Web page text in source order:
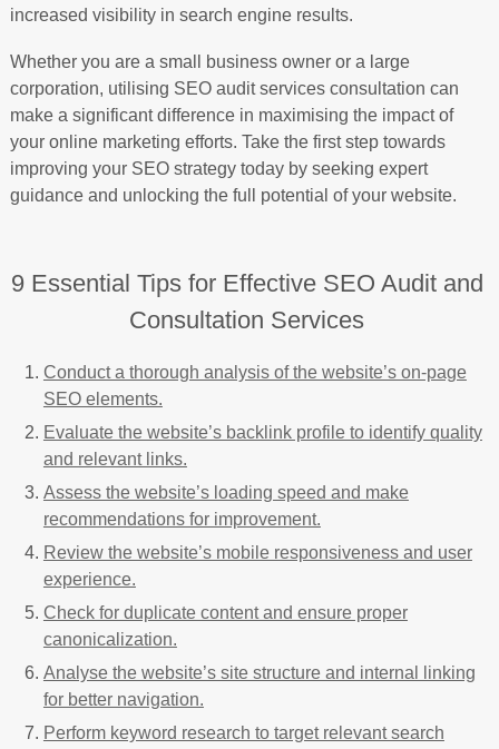
increased visibility in search engine results.
Whether you are a small business owner or a large
corporation, utilising SEO audit services consultation can
make a significant difference in maximising the impact of
your online marketing efforts. Take the first step towards
improving your SEO strategy today by seeking expert
guidance and unlocking the full potential of your website.
9 Essential Tips for Effective SEO Audit and
Consultation Services
Conduct a thorough analysis of the website’s on-page
SEO elements.
Evaluate the website’s backlink profile to identify quality
and relevant links.
Assess the website’s loading speed and make
recommendations for improvement.
Review the website’s mobile responsiveness and user
experience.
Check for duplicate content and ensure proper
canonicalization.
Analyse the website’s site structure and internal linking
for better navigation.
Perform keyword research to target relevant search